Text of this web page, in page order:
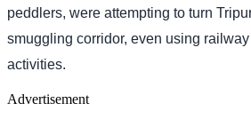
peddlers, were attempting to turn
smuggling corridor, even using
activities.
Advertisement